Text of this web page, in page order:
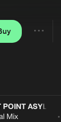
POINT ASYLUM
Mix